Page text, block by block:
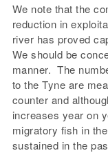
We note that the
reduction in
river has proved
We should be
manner. The
to the Tyne are
counter and
increases year on
migratory fish in
sustained in the